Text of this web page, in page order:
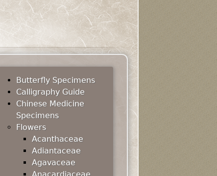
Butterfly Specimens
Calligraphy Guide
Chinese Medicine
Specimens
Flowers
Acanthaceae
Adiantaceae
Agavaceae